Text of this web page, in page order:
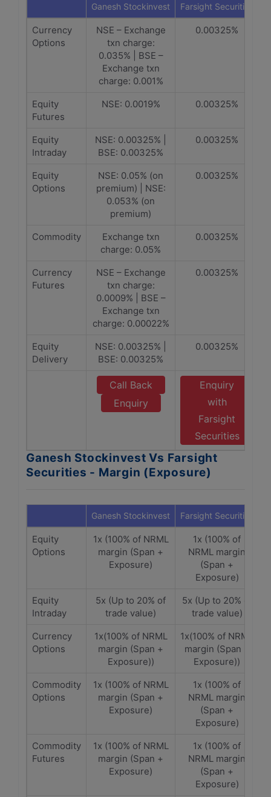
Ganesh Stockinvest Farsight Securities
Currency
Options
NSE – Exchange
txn charge:
0.035% | BSE –
Exchange txn
charge: 0.001%
0.00325%
Equity
Futures
NSE: 0.0019% 0.00325%
Equity
Intraday
NSE: 0.00325% |
BSE: 0.00325%
0.00325%
Equity
Options
NSE: 0.05% (on
premium) | NSE:
0.053% (on
premium)
0.00325%
Commodity
Exchange txn
charge: 0.05%
0.00325%
Currency
Futures
NSE – Exchange
txn charge:
0.0009% | BSE –
Exchange txn
charge: 0.00022%
0.00325%
Equity
Delivery
NSE: 0.00325% |
BSE: 0.00325%
0.00325%
Call Back
Enquiry
Enquiry
with
Farsight
Securities
Ganesh Stockinvest Vs Farsight
Securities - Margin (Exposure)
Ganesh Stockinvest Farsight Securities
Equity
Options
1x (100% of NRML
margin (Span +
Exposure)
1x (100% of
NRML margin
(Span +
Exposure)
Equity
Intraday
5x (Up to 20% of
trade value)
5x (Up to 20% of
trade value)
Currency
Options
1x(100% of NRML
margin (Span +
Exposure))
1x(100% of NRML
margin (Span +
Exposure))
Commodity
Options
1x (100% of NRML
margin (Span +
Exposure)
1x (100% of
NRML margin
(Span +
Exposure)
Commodity
Futures
1x (100% of NRML
margin (Span +
Exposure)
1x (100% of
NRML margin
(Span +
Exposure)